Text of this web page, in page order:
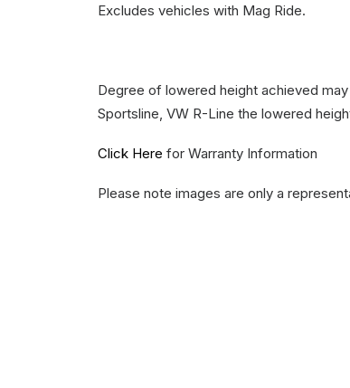
Excludes vehicles with Mag Ride.
Degree of lowered height achieved
Sportsline, VW R-Line the lowered
Click Here for Warranty Information
Please note images are only a